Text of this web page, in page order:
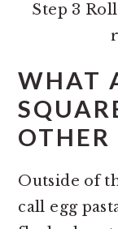
Step 3
WHAT
OTHER
Outside of
call egg